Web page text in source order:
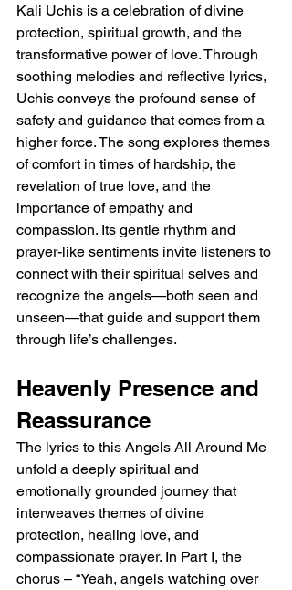
Kali Uchis is a celebration of divine
protection, spiritual growth, and the
transformative power of love. Through
soothing melodies and reflective lyrics,
Uchis conveys the profound sense of
safety and guidance that comes from a
higher force. The song explores themes
of comfort in times of hardship, the
revelation of true love, and the
importance of empathy and
compassion. Its gentle rhythm and
prayer-like sentiments invite listeners to
connect with their spiritual selves and
recognize the angels—both seen and
unseen—that guide and support them
through life’s challenges.
Heavenly Presence and
Reassurance
The lyrics to this Angels All Around Me
unfold a deeply spiritual and
emotionally grounded journey that
interweaves themes of divine
protection, healing love, and
compassionate prayer. In Part I, the
chorus – “Yeah, angels watching over